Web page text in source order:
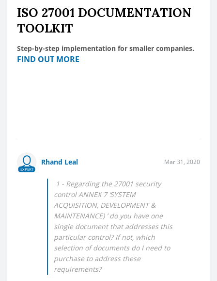
ISO 27001 DOCUMENTATION
TOOLKIT
Step-by-step implementation for smaller companies.
FIND OUT MORE
EXPERT
Rhand Leal Mar 31, 2020
1 - Regarding the 27001 security
control ANNEX 7 ‘SYSTEM
ACQUISITION, DEVELOPMENT &
MAINTENANCE) ’ do you have one
single document that addresses this
particular control? If not, which
selection of documents do I need to
purchase to address these
requirements?